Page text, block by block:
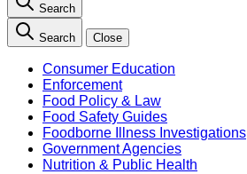
Search
Search Close
Consumer Education
Enforcement
Food Policy & Law
Food Safety Guides
Foodborne Illness Investigations
Government Agencies
Nutrition & Public Health